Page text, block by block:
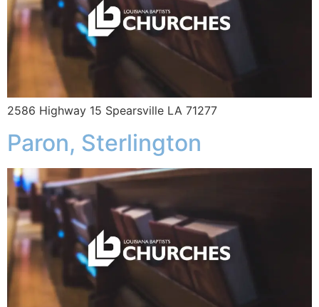
2586 Highway 15 Spearsville LA 71277
Paron, Sterlington